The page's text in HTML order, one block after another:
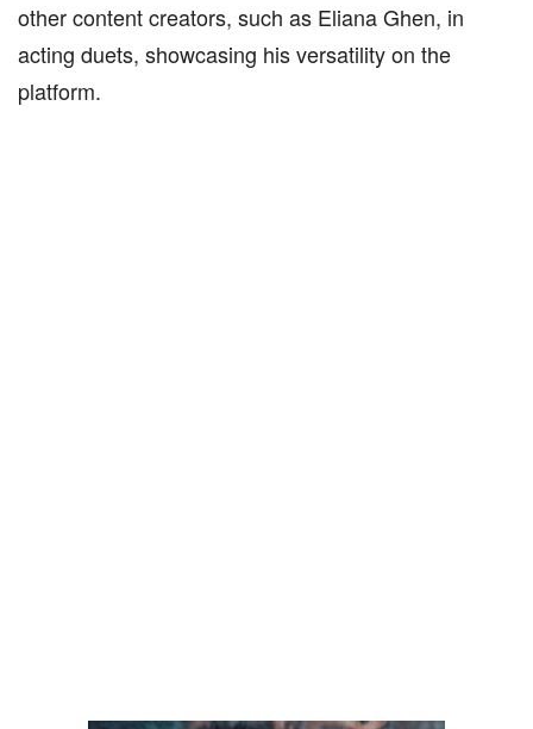
other content creators, such as Eliana Ghen, in
acting duets, showcasing his versatility on the
platform.